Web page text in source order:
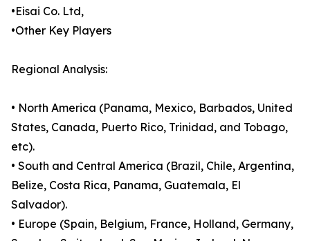
•Eisai Co. Ltd,
•Other Key Players
Regional Analysis:
• North America (Panama, Mexico, Barbados, United
States, Canada, Puerto Rico, Trinidad, and Tobago,
etc).
• South and Central America (Brazil, Chile, Argentina,
Belize, Costa Rica, Panama, Guatemala, El
Salvador).
• Europe (Spain, Belgium, France, Holland, Germany,